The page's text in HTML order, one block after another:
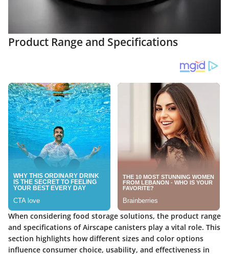
Product Range and Specifications
When considering food storage solutions, the product range
and specifications of Airscape canisters play a vital role. This
section highlights how different sizes and color options
influence consumer choice, usability, and effectiveness in